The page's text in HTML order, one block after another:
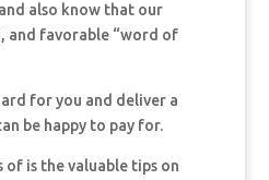
also know that our
and favorable “word of
for you and deliver a
be happy to pay for.
is the valuable tips on